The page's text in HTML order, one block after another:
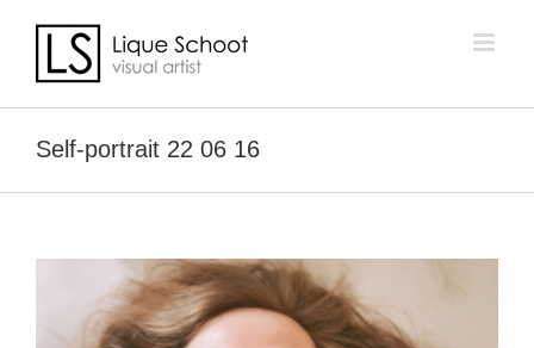
content
Self-portrait 22 06 16